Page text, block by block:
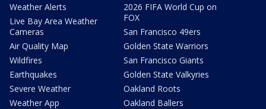
Weather Alerts
Live Bay Area Weather
Cameras
Air Quality Map
Wildfires
Earthquakes
Severe Weather
Weather App
2026 FIFA World Cup on
FOX
San Francisco 49ers
Golden State Warriors
San Francisco Giants
Golden State Valkyries
Oakland Roots
Oakland Ballers